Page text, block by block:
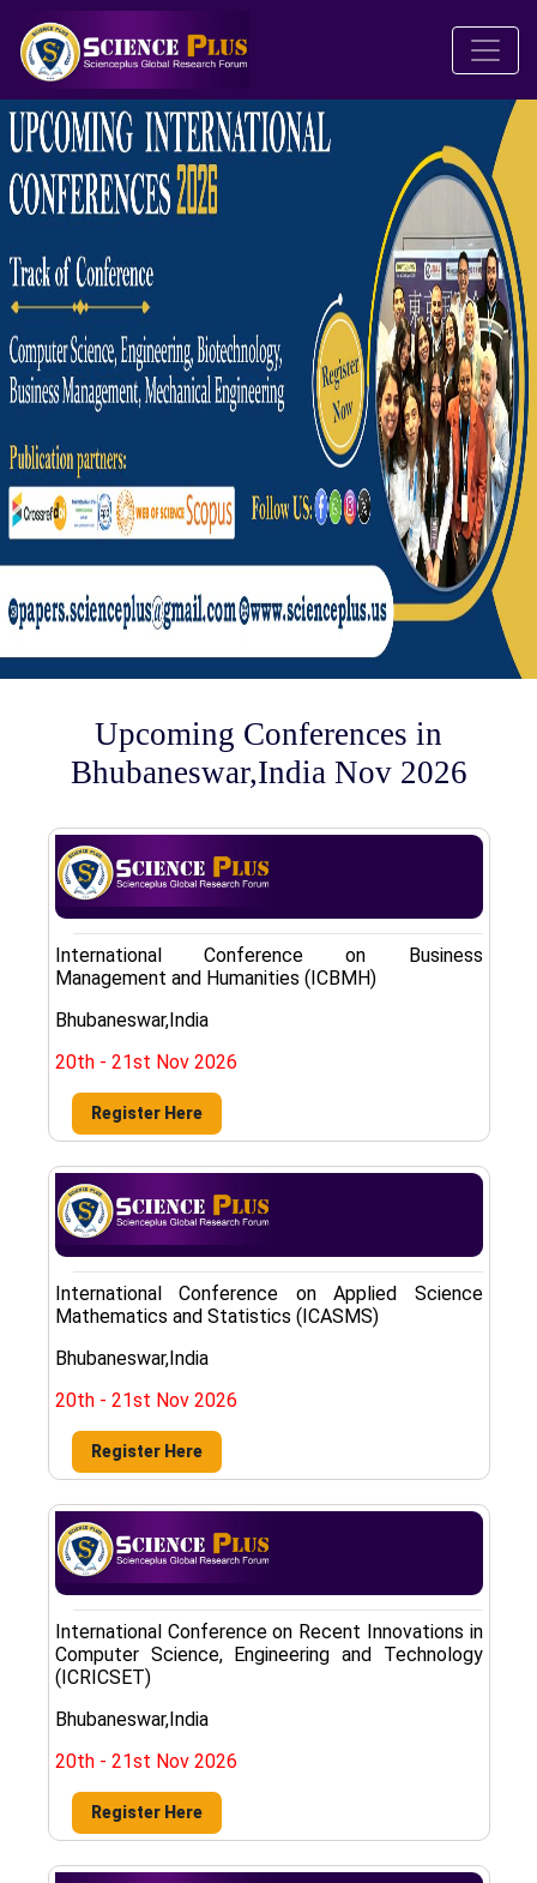
Upcoming Conferences in
Bhubaneswar,India Nov 2026
International Conference on Business
Management and Humanities (ICBMH)
Bhubaneswar,India
20th - 21st Nov 2026
Register Here
International Conference on Applied Science
Mathematics and Statistics (ICASMS)
Bhubaneswar,India
20th - 21st Nov 2026
Register Here
International Conference on Recent Innovations in
Computer Science, Engineering and Technology
(ICRICSET)
Bhubaneswar,India
20th - 21st Nov 2026
Register Here